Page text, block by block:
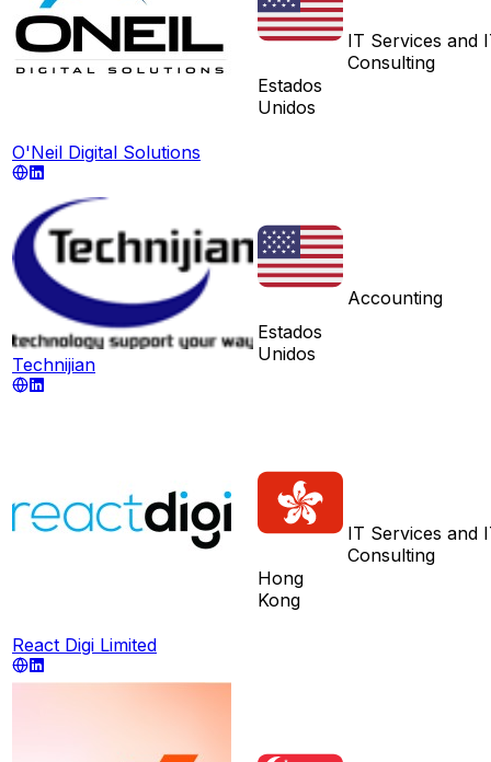
O'Neil Digital Solutions
Estados
Unidos
IT Services and
Consulting
Technijian
Estados
Unidos
Accounting
React Digi Limited
Hong
Kong
IT Services and
Consulting